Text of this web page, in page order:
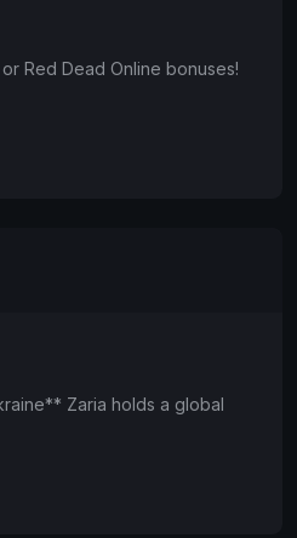
Red Dead Online bonuses!
Zaria holds a global